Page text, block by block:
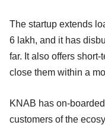
The startup extends
6 lakh, and it has
far. It also offers
close them within a
KNAB has on-
customers of the